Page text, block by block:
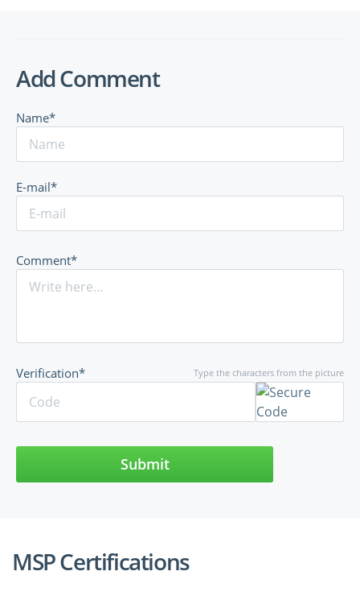
Add Comment
Name*
E-mail*
Comment*
Type the characters from the picture
Verification*
Submit
MSP Certifications